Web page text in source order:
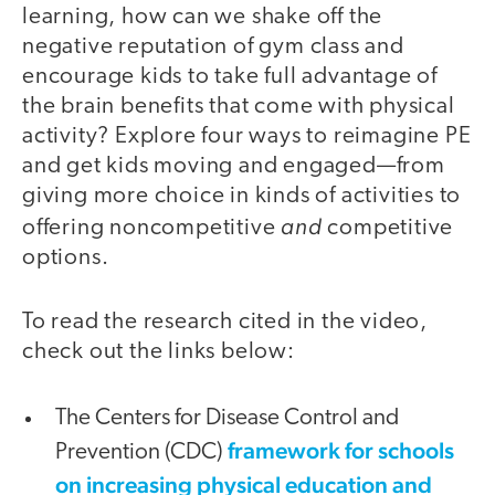
learning, how can we shake off the
negative reputation of gym class and
encourage kids to take full advantage of
the brain benefits that come with physical
activity? Explore four ways to reimagine PE
and get kids moving and engaged—from
giving more choice in kinds of activities to
offering noncompetitive and competitive
options.
To read the research cited in the video,
check out the links below:
The Centers for Disease Control and
Prevention (CDC) framework for schools
on increasing physical education and